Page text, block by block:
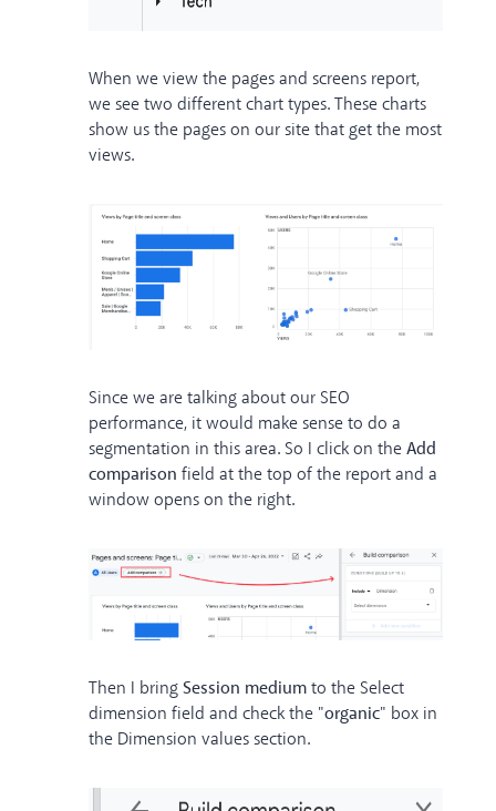
When we view the pages and screens report,
we see two different chart types. These charts
show us the pages on our site that get the most
views.
Since we are talking about our SEO
performance, it would make sense to do a
segmentation in this area. So I click on theAdd
comparison field at the top of the report and a
window opens on the right.
Then I bringSession mediumto the Select
dimension field and check the "organic" box in
the Dimension values section.